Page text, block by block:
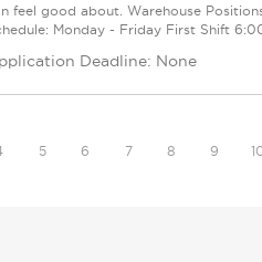
feel good about. Warehouse
Monday - Friday First Shift
Deadline: None
5 6 7 8 9